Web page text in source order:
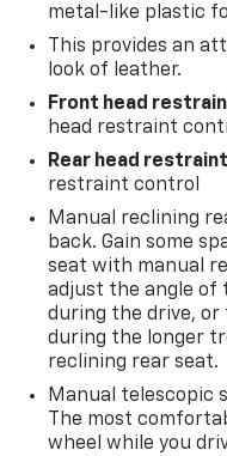
metal-like plastic
This provides an
look of leather.
Front head
head restraint
Rear head
restraint control
Manual reclining
back. Gain some
seat with manual
adjust the angle of
during the drive,
during the longer
reclining rear seat.
Manual telescopic
The most
wheel while you